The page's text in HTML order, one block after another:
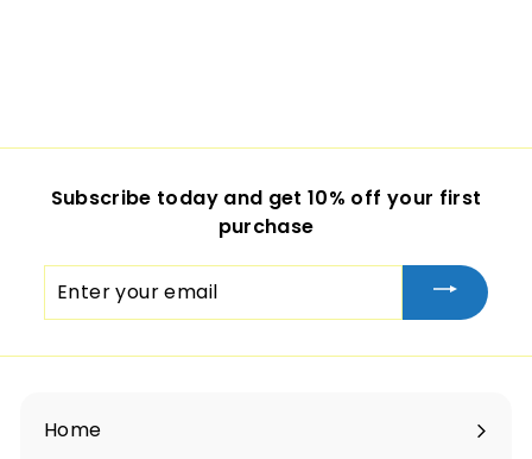
Subscribe today and get 10% off your first
purchase
your
Home